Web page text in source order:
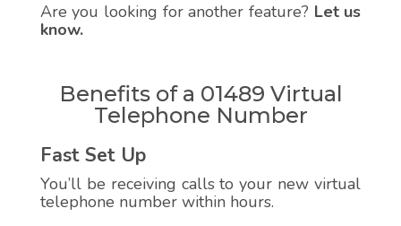
Are you looking for another feature? Let us
know.
Benefits of a 01489 Virtual
Telephone Number
Fast Set Up
You’ll be receiving calls to your new virtual
telephone number within hours.